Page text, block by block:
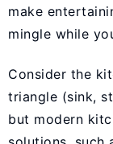
make
mingle while
Consider the
triangle (sink,
but modern